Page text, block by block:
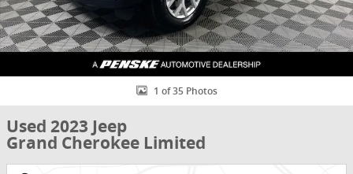
1 of 35 Photos
Used 2023 Jeep
Grand Cherokee Limited